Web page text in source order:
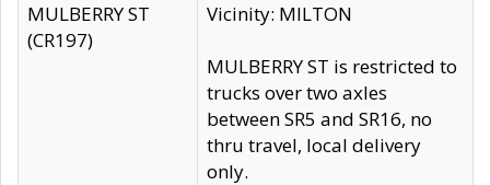
MULBERRY ST
(CR197)
Vicinity: MILTON
MULBERRY ST is restricted to
trucks over two axles
between SR5 and SR16, no
thru travel, local delivery
only.